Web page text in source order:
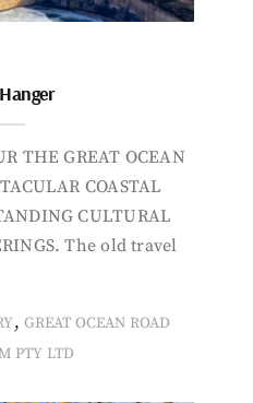
THE GREAT OCEAN
COASTAL
CULTURAL
The old travel
, GREAT OCEAN ROAD
PTY LTD